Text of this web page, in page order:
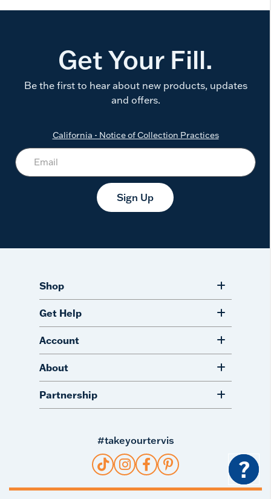
Get Your Fill.
Be the first to hear about new products, updates
and offers.
California - Notice of Collection Practices
Sign Up
Shop
Get Help
Account
About
Partnership
#takeyourtervis
?